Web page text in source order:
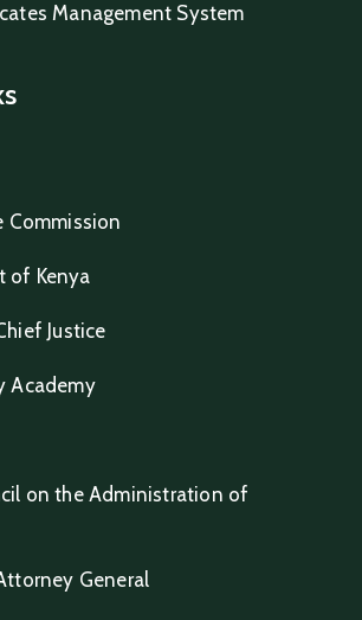
Management System
Commission
of Kenya
Justice
Academy
on the Administration of
General